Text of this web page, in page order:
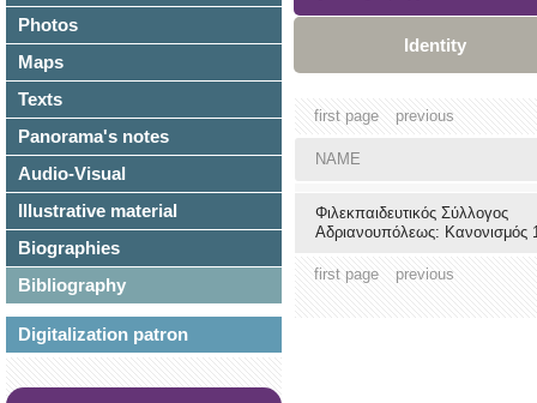
Photos
Maps
Texts
Panorama's notes
Audio-Visual
Illustrative material
Biographies
Bibliography
Digitalization patron
Identity
first page previous
NAME
Φιλεκπαιδευτικός Σύλλογος
Αδριανουπόλεως: Κανονισμός
first page previous